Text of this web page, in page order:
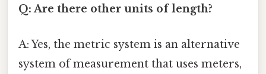
Q: Are there other units of length?
A: Yes, the metric system is an alternative
system of measurement that uses meters,